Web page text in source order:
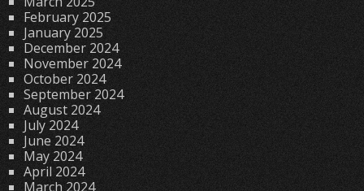
February 2025
January 2025
December 2024
November 2024
October 2024
September 2024
August 2024
July 2024
June 2024
May 2024
April 2024
March 2024